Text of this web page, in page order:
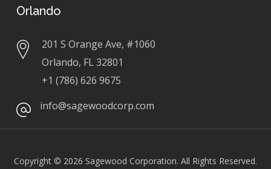
Orlando
201 S Orange Ave, #1060
Orlando, FL 32801
+1 (786) 626 9675
info@sagewoodcorp.com
Copyright © 2026 Sagewood Corporation. All Rights Reserved.